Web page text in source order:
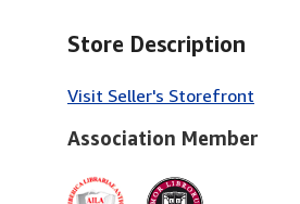
Store Description
Visit Seller's Storefront
Association Member